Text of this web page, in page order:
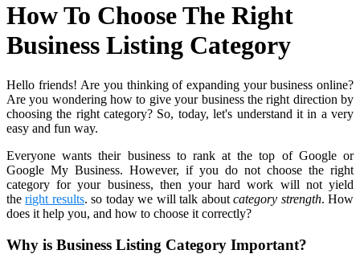
How To Choose The Right
Business Listing Category
Hello friends! Are you thinking of expanding your business online?
Are you wondering how to give your business the right direction by
choosing the right category? So, today, let's understand it in a very
easy and fun way.
Everyone wants their business to rank at the top of Google or
Google My Business. However, if you do not choose the right
category for your business, then your hard work will not yield
theright results. so today we will talk aboutcategory strength. How
does it help you, and how to choose it correctly?
Why is Business Listing Category Important?